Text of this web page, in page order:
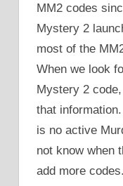
MM2 codes
Mystery 2
most of the
When we look
Mystery 2
that
is no active
not know when
add more codes.